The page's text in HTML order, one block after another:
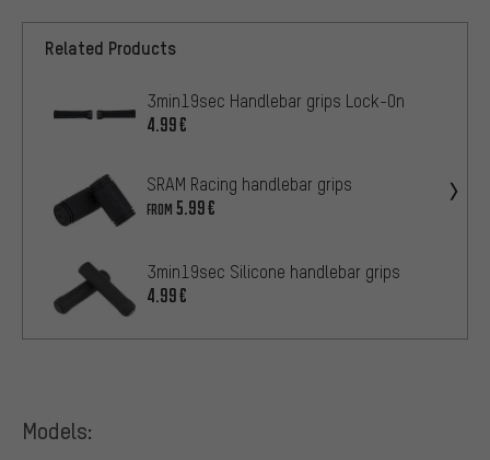
Related Products
3min19sec Handlebar grips Lock-On
4.99€
SRAM Racing handlebar grips
FROM 5.99€
3min19sec Silicone handlebar grips
4.99€
Models: